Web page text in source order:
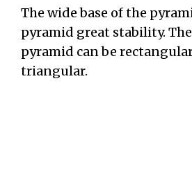
The wide base of the
pyramid great stability.
pyramid can be
triangular.